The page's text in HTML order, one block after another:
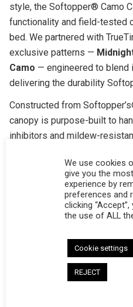
style, the Softopper® Camo
functionality and field-tested
bed. We partnered with
exclusive patterns —
Camo — engineered to blend
delivering the durability
Constructed from
canopy is purpose-built to
inhibitors and mildew-
structural integrity season
you put it through.
The standard clear vinyl
ventilation and open
for glare reduction and a
for maximum airflow, or go
and privacy are the priority.
We use cookies
give you the
experience by
preferences and
clicking
the use of ALL
Cookie settings
REJECT